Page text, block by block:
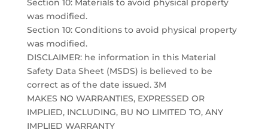
Section 10: Materials to avoid physical property
was modified.
Section 10: Conditions to avoid physical property
was modified.
DISCLAIMER: he information in this Material
Safety Data Sheet (MSDS) is believed to be
correct as of the date issued. 3M
MAKES NO WARRANTIES, EXPRESSED OR
IMPLIED, INCLUDING, BU NO LIMITED TO, ANY
IMPLIED WARRANTY